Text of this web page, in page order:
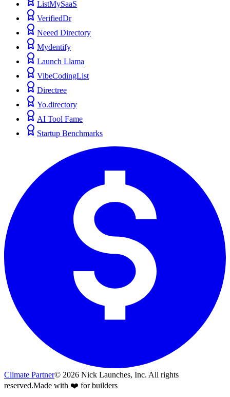
ListMySaaS
VerifiedDr
Neeed Directory
Mydentify
Launch Llama
VibeCodingList
Directree
Yo.directory
AI Tool Fame
Startup Benchmarks
Climate Partner© 2026 Nick Launches, Inc. All rights
reserved.Made with ❤️ for builders